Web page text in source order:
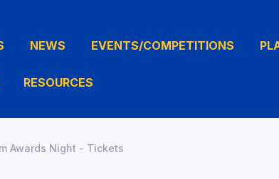
NEWS EVENTS/COMPETITIONS
RESOURCES
Awards Night - Tickets